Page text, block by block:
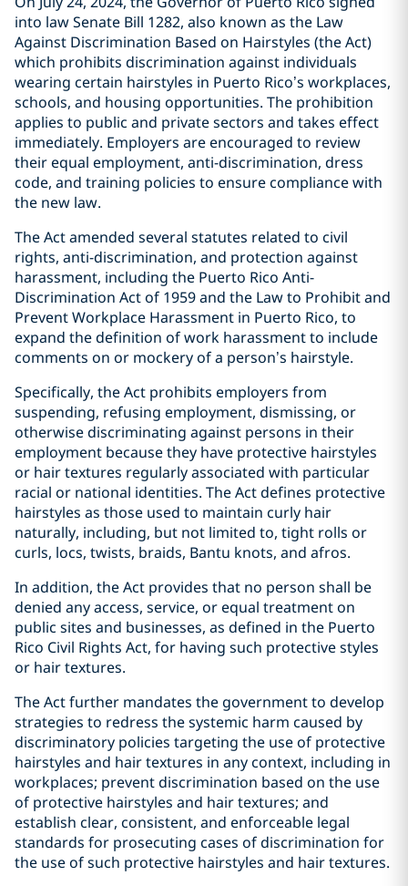
into law Senate Bill 1282, also known as the Law
Against Discrimination Based on Hairstyles (the Act)
which prohibits discrimination against individuals
wearing certain hairstyles in Puerto Rico’s workplaces,
schools, and housing opportunities. The prohibition
applies to public and private sectors and takes effect
immediately. Employers are encouraged to review
their equal employment, anti-discrimination, dress
code, and training policies to ensure compliance with
the new law.
The Act amended several statutes related to civil
rights, anti-discrimination, and protection against
harassment, including the Puerto Rico Anti-
Discrimination Act of 1959 and the Law to Prohibit and
Prevent Workplace Harassment in Puerto Rico, to
expand the definition of work harassment to include
comments on or mockery of a person’s hairstyle.
Specifically, the Act prohibits employers from
suspending, refusing employment, dismissing, or
otherwise discriminating against persons in their
employment because they have protective hairstyles
or hair textures regularly associated with particular
racial or national identities. The Act defines protective
hairstyles as those used to maintain curly hair
naturally, including, but not limited to, tight rolls or
curls, locs, twists, braids, Bantu knots, and afros.
In addition, the Act provides that no person shall be
denied any access, service, or equal treatment on
public sites and businesses, as defined in the Puerto
Rico Civil Rights Act, for having such protective styles
or hair textures.
The Act further mandates the government to develop
strategies to redress the systemic harm caused by
discriminatory policies targeting the use of protective
hairstyles and hair textures in any context, including in
workplaces; prevent discrimination based on the use
of protective hairstyles and hair textures; and
establish clear, consistent, and enforceable legal
standards for prosecuting cases of discrimination for
the use of such protective hairstyles and hair textures.